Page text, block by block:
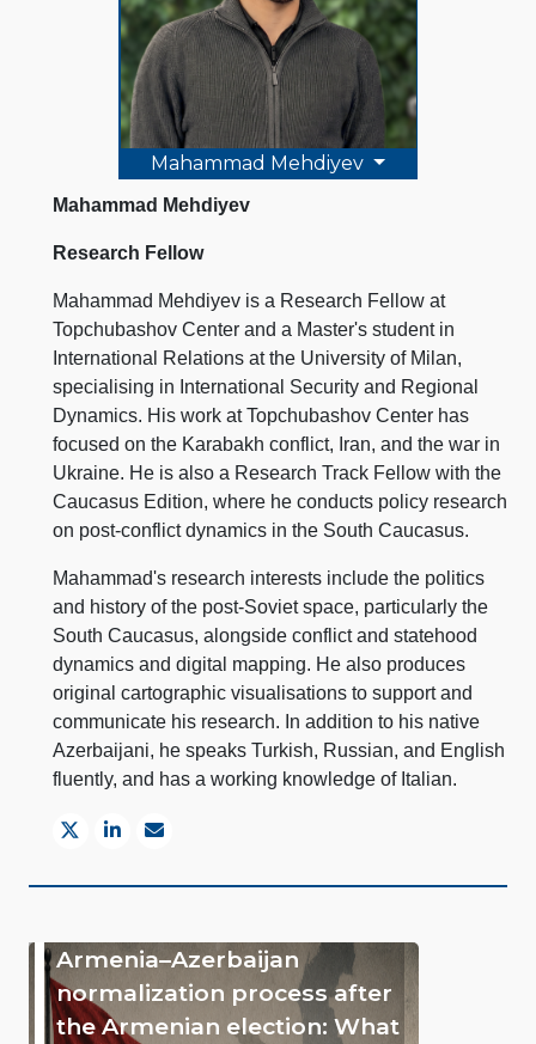
Mahammad Mehdiyev
Mahammad Mehdiyev
Research Fellow
Mahammad Mehdiyev is a Research Fellow at
Topchubashov Center and a Master's student in
International Relations at the University of Milan,
specialising in International Security and Regional
Dynamics. His work at Topchubashov Center has
focused on the Karabakh conflict, Iran, and the war in
Ukraine. He is also a Research Track Fellow with the
Caucasus Edition, where he conducts policy research
on post-conflict dynamics in the South Caucasus.
Mahammad's research interests include the politics
and history of the post-Soviet space, particularly the
South Caucasus, alongside conflict and statehood
dynamics and digital mapping. He also produces
original cartographic visualisations to support and
communicate his research. In addition to his native
Azerbaijani, he speaks Turkish, Russian, and English
fluently, and has a working knowledge of Italian.
Armenia–Azerbaijan
normalization process after
the Armenian election: What